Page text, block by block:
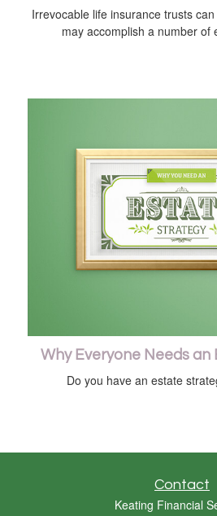
Irrevocable life insurance trusts
may accomplish a number of
Why Everyone Needs
Do you have an estate
Contact
Keating Financial